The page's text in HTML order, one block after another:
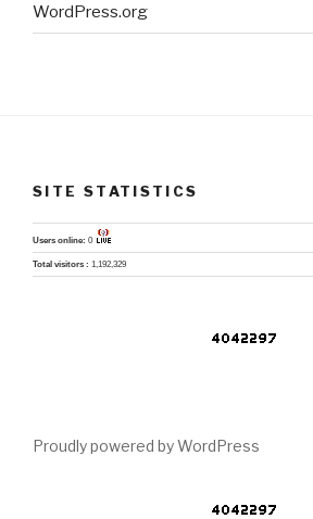
WordPress.org
SITE STATISTICS
Users online: 0
Total visitors : 1,192,329
Proudly powered by WordPress